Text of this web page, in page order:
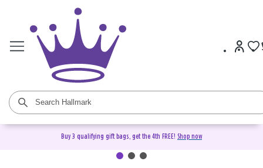
Buy 3 qualifying gift bags, get the 4th FREE! Shop now